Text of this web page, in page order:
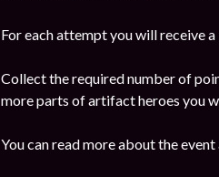
For each attempt you will receive a
Collect the required number of
more parts of artifact heroes you
You can read more about the